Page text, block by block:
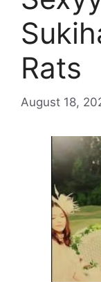
Rats
August 18,